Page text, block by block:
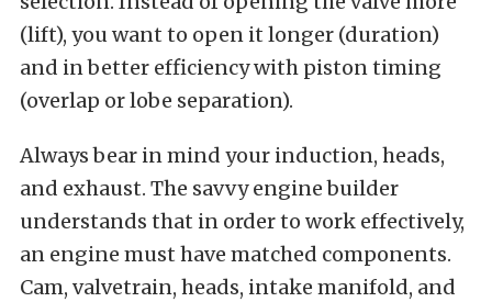
(lift), you want to open it longer (duration)
and in better efficiency with piston timing
(overlap or lobe separation).
Always bear in mind your induction, heads,
and exhaust. The savvy engine builder
understands that in order to work effectively,
an engine must have matched components.
Cam, valvetrain, heads, intake manifold, and